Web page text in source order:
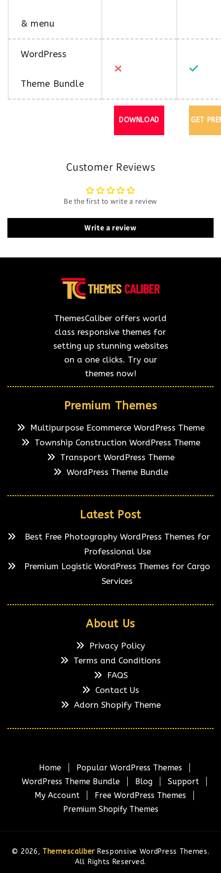
& menu
WordPress
Theme Bundle
DOWNLOAD GET
Customer Reviews
Be the first to write a review
Write a review
ThemesCaliber offers world
class responsive themes for
setting up stunning websites
on a one clicks. Try our
themes now!
Premium Themes
Multipurpose Ecommerce WordPress Theme
Township Construction WordPress Theme
Transport WordPress Theme
WordPress Theme Bundle
Latest Post
Best Free Photography WordPress Themes for
Professional Use
Premium Logistic WordPress Themes for Cargo
Services
About Us
Privacy Policy
Terms and Conditions
FAQS
Contact Us
Adorn Shopify Theme
Home
Popular WordPress Themes
WordPress Theme Bundle
Blog
Support
My Account
Free WordPress Themes
Premium Shopify Themes
© 2026, Themescaliber Responsive WordPress Themes.
All Rights Reserved.